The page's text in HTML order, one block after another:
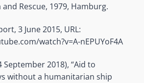
Rescue, 1979, Hamburg.
3 June 2015, URL:
watch?v=A-nEPUYoF4A
September 2018), “Aid to
without a humanitarian ship